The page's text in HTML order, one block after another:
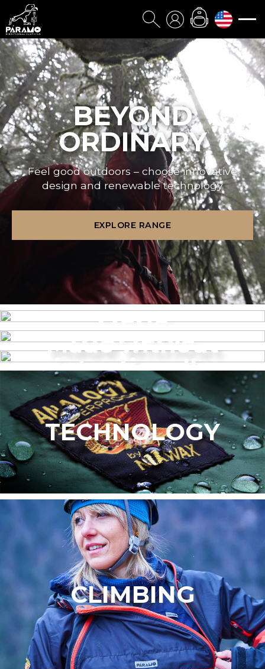
BEYOND
ORDINARY
Feel good outdoors – choose innovative
design and renewable technology
EXPLORE RANGE
MENS
WOMEN’S
Made without
intentionally
added PFAS
TECHNOLOGY
CLIMBING